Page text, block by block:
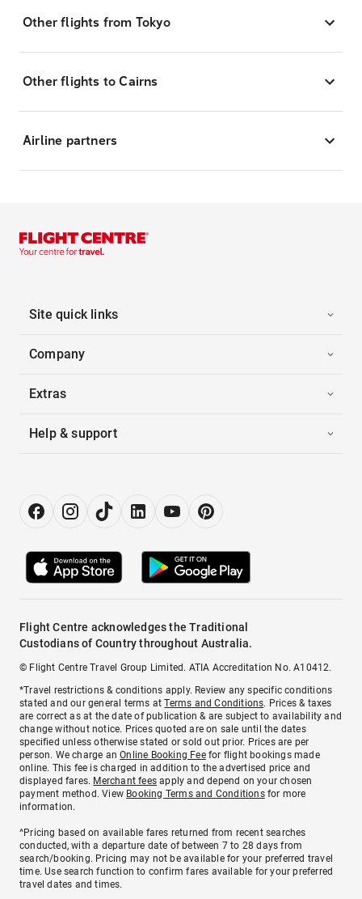
Other flights from Tokyo
Other flights to Cairns
Airline partners
Site quick links
Company
Extras
Help & support
Flight Centre acknowledges the Traditional
Custodians of Country throughout Australia.
© Flight Centre Travel Group Limited. ATIA Accreditation No. A10412.
*Travel restrictions & conditions apply. Review any specific conditions
stated and our general terms atTerms and Conditions. Prices & taxes
are correct as at the date of publication & are subject to availability and
change without notice. Prices quoted are on sale until the dates
specified unless otherwise stated or sold out prior. Prices are per
person. We charge anOnline Booking Feefor flight bookings made
online. This fee is charged in addition to the advertised price and
displayed fares. Merchant fees apply and depend on your chosen
payment method. View Booking Terms and Conditionsfor more
information.
^Pricing based on available fares returned from recent searches
conducted, with a departure date of between 7 to 28 days from
search/booking. Pricing may not be available for your preferred travel
time. Use search function to confirm fares available for your preferred
travel dates and times.